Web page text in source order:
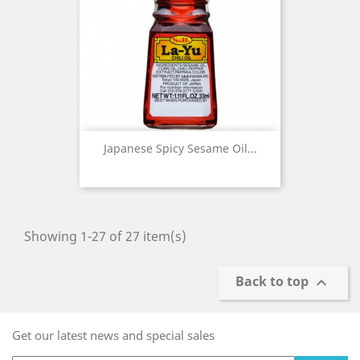
Japanese Spicy Sesame Oil...
Showing 1-27 of 27 item(s)
Back to top 
Get our latest news and special sales